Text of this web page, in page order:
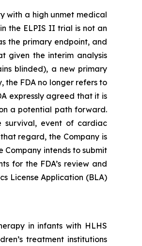
with a high unmet medical
the ELPIS II trial is not an
the primary endpoint, and
given the interim analysis
blinded), a new primary
FDA no longer refers to
expressly agreed that it is
a potential path forward.
survival, event of cardiac
regard, the Company is
intends to submit
for the FDA’s review and
License Application (BLA)
in infants with HLHS
treatment institutions